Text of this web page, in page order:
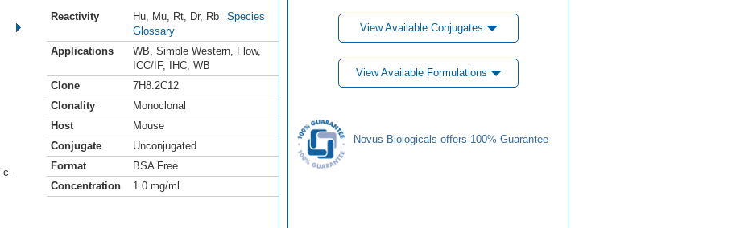
c-
Reactivity Hu, Mu, Rt, Dr, Rb
Species
Glossary
Applications
WB, Simple Western, Flow,
ICC/IF, IHC, WB
Clone
7H8.2C12
Clonality
Monoclonal
Host
Mouse
Conjugate
Unconjugated
Format
BSA Free
Concentration
1.0 mg/ml
View Available Conjugates
View Available Formulations
Novus Biologicals offers 100% Guarantee